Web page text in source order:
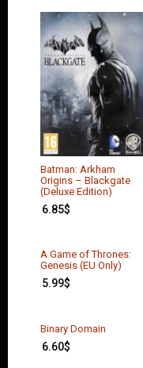
Batman: Arkham
Origins – Blackgate
(Deluxe Edition)
6.85$
A Game of Thrones:
Genesis (EU Only)
5.99$
Binary Domain
6.60$